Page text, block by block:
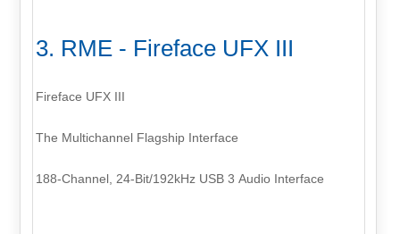
3. RME - Fireface UFX III
Fireface UFX III
The Multichannel Flagship Interface
188-Channel, 24-Bit/192kHz USB 3 Audio Interface